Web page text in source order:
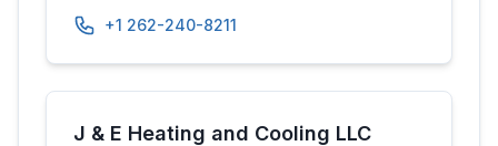
+1 262-240-8211
J & E Heating and Cooling LLC